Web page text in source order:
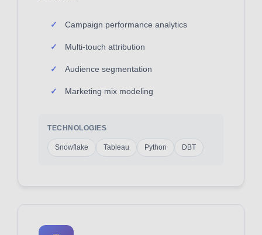
Campaign performance analytics
Multi-touch attribution
Audience segmentation
Marketing mix modeling
TECHNOLOGIES
Snowflake Tableau Python DBT